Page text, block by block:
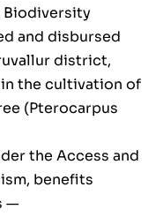
Biodiversity
and disbursed
district,
in the cultivation of
(Pterocarpus
the Access and
benefits
—